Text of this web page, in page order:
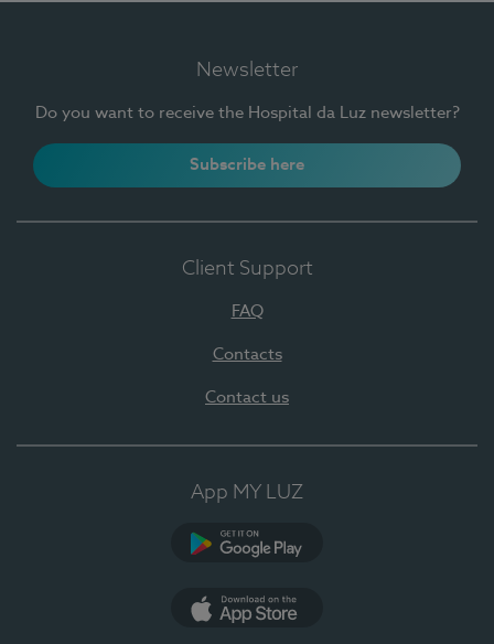
Newsletter
Do you want to receive the Hospital da Luz newsletter?
Subscribe here
Client Support
FAQ
Contacts
Contact us
App MY LUZ